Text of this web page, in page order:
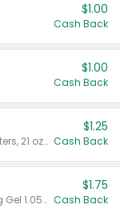
$1.00
Cash Back
$1.00
Cash Back
Valid on Crystals™ Fresh Spring Waters, 21 oz and Liquid Laundry Detergent, Mountain Breeze 33 Loads 50 oz, Mountain Breeze 95 oz, Natural Linen 83 Loads 150 oz, Oxi 43.5 oz, Oxi 128 oz and Ultra Liquid Laundry Detergent, Advanced Oxi with Odor Fighter 6 × 40 oz, Fresh Mountain Breeze, 2 × 170 oz, Mountain Breeze 6 × 40 oz.
$1.25
Cash Back
Valid on CombatMax® Roach Killing Gel 1.05 oz or Combat® Small and Large Roach Baits 12 ct.
$1.75
Cash Back